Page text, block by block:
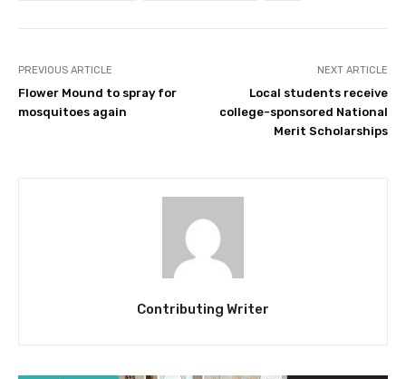
PREVIOUS ARTICLE
Flower Mound to spray for
mosquitoes again
NEXT ARTICLE
Local students receive
college-sponsored National
Merit Scholarships
Contributing Writer